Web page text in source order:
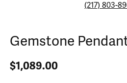
(217) 803-
Gemstone
$1,089.00